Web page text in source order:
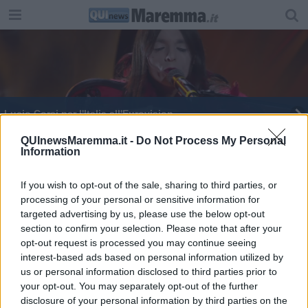
QUInewsMaremma.it - Do Not Process My Personal
Information
If you wish to opt-out of the sale, sharing to third parties, or
processing of your personal or sensitive information for
targeted advertising by us, please use the below opt-out
section to confirm your selection. Please note that after your
opt-out request is processed you may continue seeing
interest-based ads based on personal information utilized by
us or personal information disclosed to third parties prior to
your opt-out. You may separately opt-out of the further
disclosure of your personal information by third parties on the
Lucio Corsi per l'Italia all'Eurovision
Non solo Carlo Conti, così la Toscana canta a
Sanremo
Lucio Corsi dalla Maremma al podio del Festival
di Sanremo
Lucio Corsi all'Eurovision, grande attesta per la
finale